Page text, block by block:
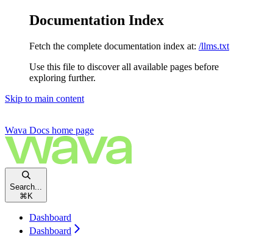
Documentation Index
Fetch the complete documentation index at: /llms.txt
Use this file to discover all available pages before
exploring further.
Skip to main content
Wava Docs home page
Search...
⌘ K
Dashboard
Dashboard